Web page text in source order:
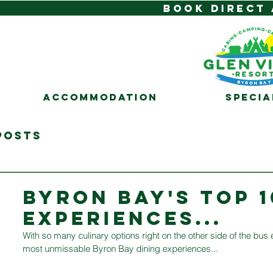
BOOK DIRECT
ACCOMMODATION
BYRON BAY'S TOP
EXPERIENCES...
With so many culinary options right on the other side of the
most unmissable Byron Bay dining experiences...